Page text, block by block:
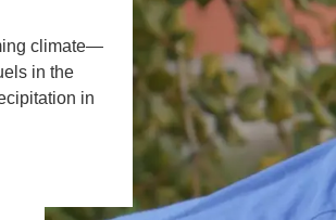
PH.D. IN ENVIRONMENT AND
SUSTAINABILITY
LEADERS IN SUSTAINABILITY
GRADUATE CERTIFICATE
climate—
in the
in